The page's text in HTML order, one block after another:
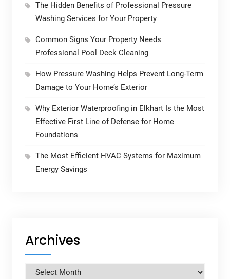
The Hidden Benefits of Professional Pressure
Washing Services for Your Property
Common Signs Your Property Needs
Professional Pool Deck Cleaning
How Pressure Washing Helps Prevent Long-Term
Damage to Your Home’s Exterior
Why Exterior Waterproofing in Elkhart Is the Most
Effective First Line of Defense for Home
Foundations
The Most Efficient HVAC Systems for Maximum
Energy Savings
Archives
Archives